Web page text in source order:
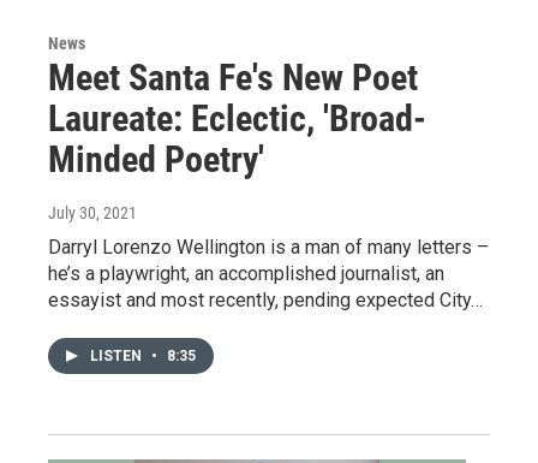
News
Meet Santa Fe's New Poet
Laureate: Eclectic, 'Broad-
Minded Poetry'
July 30, 2021
Darryl Lorenzo Wellington is a man of many letters –
he’s a playwright, an accomplished journalist, an
essayist and most recently, pending expected City…
LISTEN • 8:35